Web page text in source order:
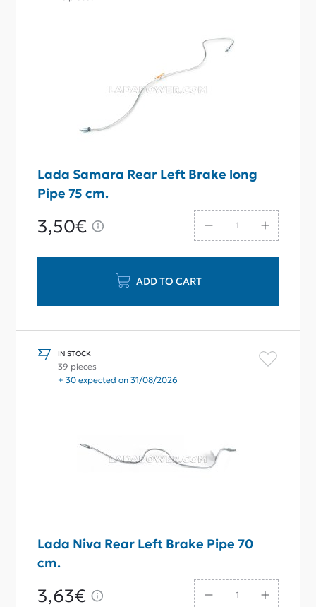
Lada Samara Rear Left Brake long
Pipe 75 cm.
3,50€
ADD TO CART
IN STOCK
39 pieces
+ 30 expected on 31/08/2026
Lada Niva Rear Left Brake Pipe 70
cm.
3,63€